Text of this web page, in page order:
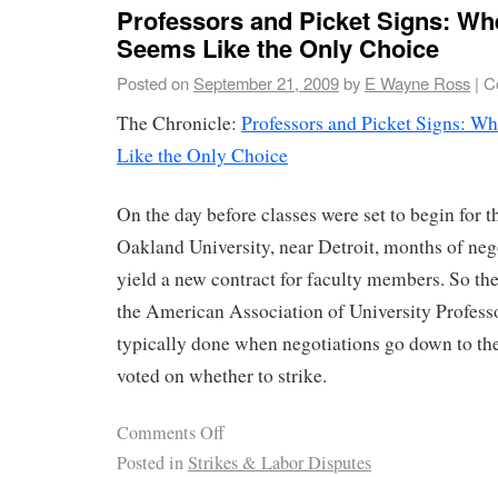
Professors and Picket Signs:
Seems Like the Only Choice
Posted on September 21, 2009by E Wayne Ross |
The Chronicle: Professors and Picket Signs:
Like the Only Choice
On the day before classes were set to begin for
Oakland University, near Detroit, months of
yield a new contract for faculty members. So
the American Association of University
typically done when negotiations go down to
voted on whether to strike.
Comments Off
Posted inStrikes & Labor Disputes